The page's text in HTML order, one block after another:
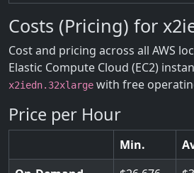
Costs (Pricing) for
Cost and pricing across all AWS
Elastic Compute Cloud (EC2)
x2iedn.32xlarge with free
Price per Hour
Min.